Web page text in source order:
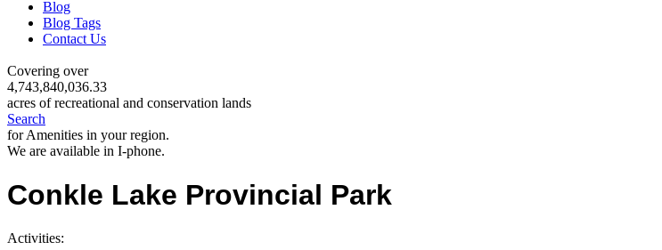
Blog
Blog Tags
Contact Us
Covering over
4,743,840,036.33
acres of recreational and conservation lands
Search
for Amenities in your region.
We are available in I-phone.
Conkle Lake Provincial Park
Activities: